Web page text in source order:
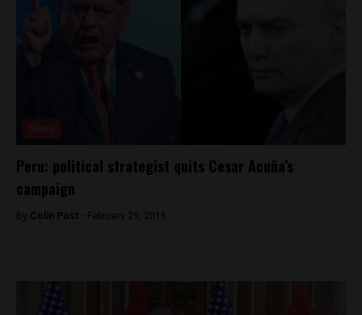
Peru: political strategist quits Cesar Acuña’s
campaign
By Colin Post - February 29, 2016